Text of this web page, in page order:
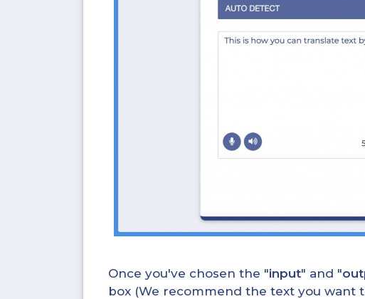
Once you've chosen the "input" and "
box (We recommend the text you